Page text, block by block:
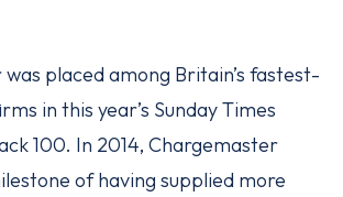
placed among Britain’s fastest-
in this year’s Sunday Times
100. In 2014, Chargemaster
of having supplied more